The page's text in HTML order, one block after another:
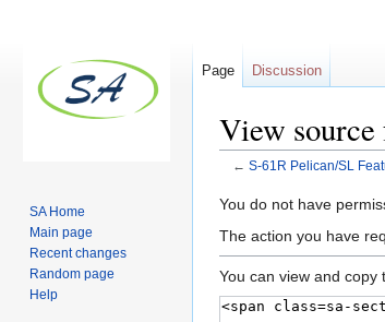
View source
← S-61R Pelican/SL
You do not have
The action you have
You can view and copy
Page Discussion
SA Home
Main page
Recent changes
Random page
Help